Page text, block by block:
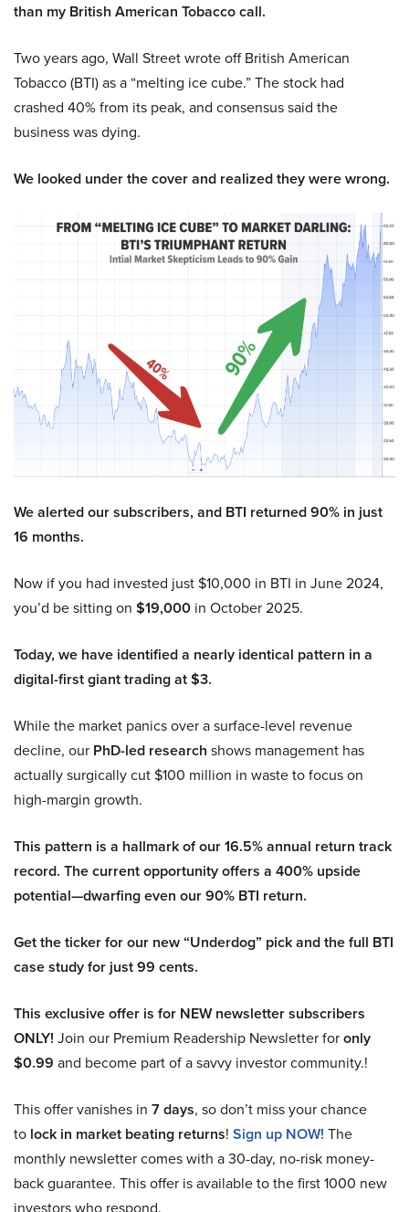
than my British American Tobacco call.
Two years ago, Wall Street wrote off British American
Tobacco (BTI) as a “melting ice cube.” The stock had
crashed 40% from its peak, and consensus said the
business was dying.
We looked under the cover and realized they were wrong.
We alerted our subscribers, and BTI returned 90% in just
16 months.
Now if you had invested just $10,000 in BTI in June 2024,
you’d be sitting on $19,000 in October 2025.
Today, we have identified a nearly identical pattern in a
digital-first giant trading at $3.
While the market panics over a surface-level revenue
decline, our PhD-led research shows management has
actually surgically cut $100 million in waste to focus on
high-margin growth.
This pattern is a hallmark of our 16.5% annual return track
record. The current opportunity offers a 400% upside
potential—dwarfing even our 90% BTI return.
Get the ticker for our new “Underdog” pick and the full BTI
case study for just 99 cents.
This exclusive offer is for NEW newsletter subscribers
ONLY! Join our Premium Readership Newsletter foronly
$0.99 and become part of a savvy investor community.!
This offer vanishes in 7 days, so don’t miss your chance
to lock in market beating returns! Sign up NOW! The
monthly newsletter comes with a 30-day, no-risk money-
back guarantee. This offer is available to the first 1000 new
investors who respond.